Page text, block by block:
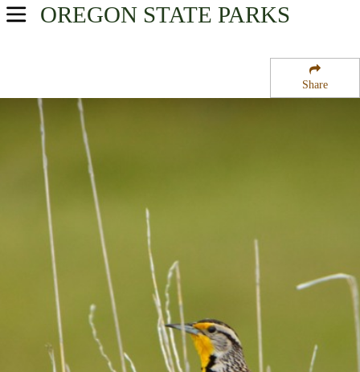
Share
OREGON STATE PARKS
USA Parks
Southern Region
Bolon Island Tideways State Wayside